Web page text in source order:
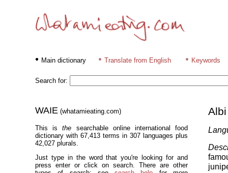
Main dictionary Translate from English Keywords
Search for:
WAIE (whatamieating.com)
This isthe searchable online international food
dictionary with 67,413 terms in 307 languages plus
42,027 plurals.
Just type in the word that you're looking for and
press enter or click on search. There are other
Albi